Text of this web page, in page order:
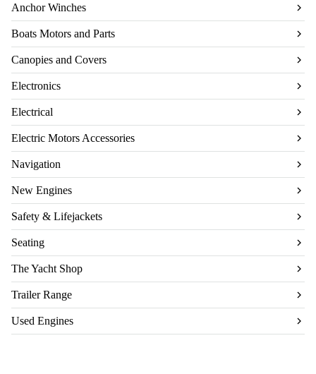
Anchor Winches
Boats Motors and Parts
Canopies and Covers
Electronics
Electrical
Electric Motors Accessories
Navigation
New Engines
Safety & Lifejackets
Seating
The Yacht Shop
Trailer Range
Used Engines